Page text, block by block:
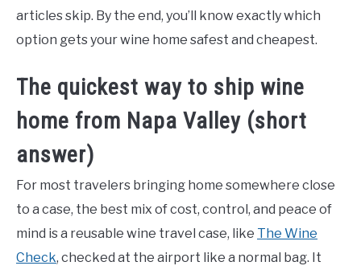
articles skip. By the end, you’ll know exactly which
option gets your wine home safest and cheapest.
The quickest way to ship wine
home from Napa Valley (short
answer)
For most travelers bringing home somewhere close
to a case, the best mix of cost, control, and peace of
mind is a reusable wine travel case, like The Wine
Check, checked at the airport like a normal bag. It